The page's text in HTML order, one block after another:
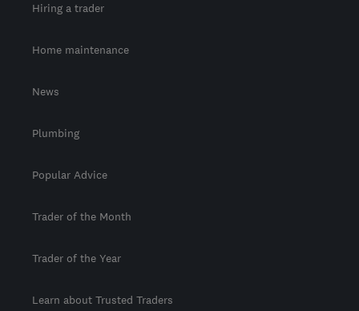
Hiring a trader
Home maintenance
News
Plumbing
Popular Advice
Trader of the Month
Trader of the Year
Learn about Trusted Traders